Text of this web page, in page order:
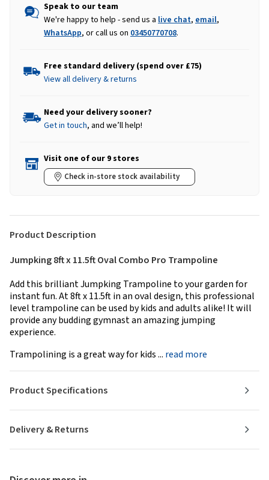
Speak to our team
We're happy to help - send us a live chat, email,
WhatsApp, or call us on 03450770708.
Free standard delivery (spend over £75)
View all delivery & returns
Need your delivery sooner?
Get in touch, and we’ll help!
Visit one of our 9 stores
Check in-store stock availability
Product Description
Jumpking 8ft x 11.5ft Oval Combo Pro Trampoline
Add this brilliant Jumpking Trampoline to your garden for
instant fun. At 8ft x 11.5ft in an oval design, this professional
level trampoline can be used by kids and adults alike! It will
provide any budding gymnast an amazing jumping
experience.
Trampolining is a great way for kids ... read more
Delivery & Returns
Product Specifications